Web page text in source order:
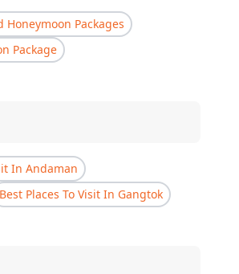
Honeymoon Packages
Package
In Andaman
Best Places To Visit In Gangtok